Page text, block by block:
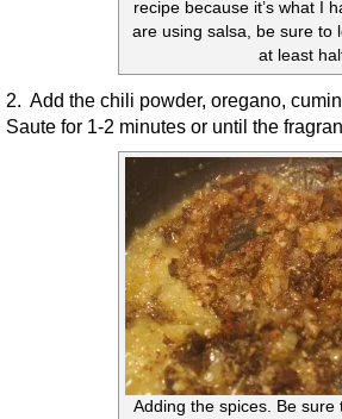
recipe because it’s what I
are using salsa, be sure to
at least
2. Add the chili powder, oregano,
Saute for 1-2 minutes or until the
Adding the spices. Be sure